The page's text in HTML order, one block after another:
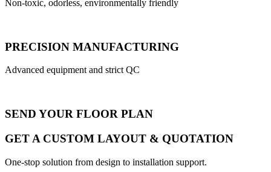
Non-toxic, odorless, environmentally friendly
PRECISION MANUFACTURING
Advanced equipment and strict QC
SEND YOUR FLOOR PLAN
GET A CUSTOM LAYOUT & QUOTATION
One-stop solution from design to installation support.